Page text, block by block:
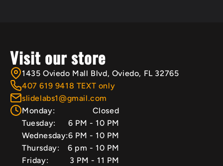
Visit our store
1435 Oviedo Mall Blvd, Oviedo, FL 32765
407 619 9418 TEXT only
slidelabs1@gmail.com
Monday:
Closed
Tuesday:
6 PM - 10 PM
Wednesday:6 PM - 10 PM
Thursday:
6 pm - 10 PM
Friday:
3 PM - 11 PM